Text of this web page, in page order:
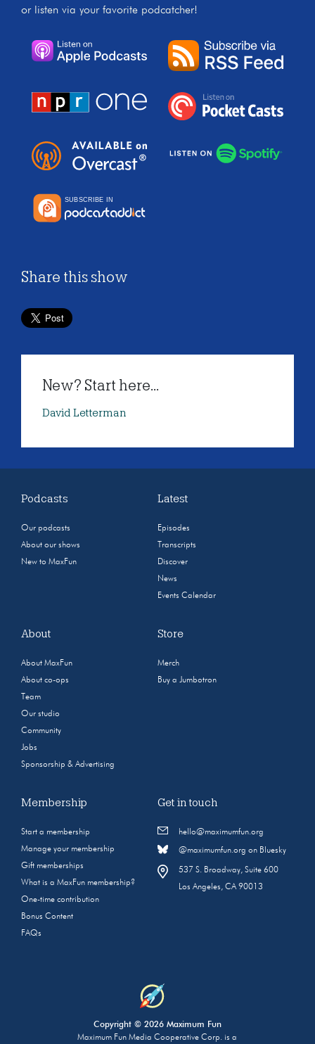
or listen via your favorite podcatcher!
Share this show
New? Start here...
David Letterman
Podcasts
Our podcasts
About our shows
New to MaxFun
Latest
Episodes
Transcripts
Discover
News
Events Calendar
About
About MaxFun
About co-ops
Team
Our studio
Community
Jobs
Sponsorship & Advertising
Store
Merch
Buy a Jumbotron
Membership
Start a membership
Manage your membership
Gift memberships
What is a MaxFun membership?
One-time contribution
Bonus Content
FAQs
Get in touch
hello@maximumfun.org
@maximumfun.org on Bluesky
537 S. Broadway, Suite 600
Los Angeles, CA 90013
Copyright © 2026 Maximum Fun
Maximum Fun Media Cooperative Corp. is a